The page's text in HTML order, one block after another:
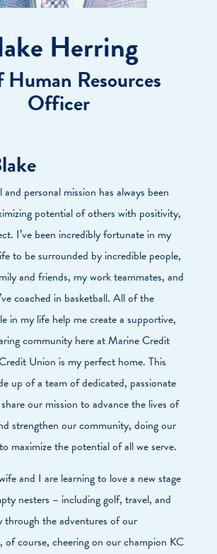
Herring
Resources
Officer
personal mission has always been
potential of others with positivity,
I’ve been incredibly fortunate in my
to be surrounded by incredible people,
and friends, my work teammates, and
coached in basketball. All of the
in my life help me create a supportive,
community here at Marine Credit
Union is my perfect home. This
up of a team of dedicated, passionate
our mission to advance the lives of
strengthen our community, doing our
maximize the potential of all we serve.
and I are learning to love a new stage
nesters – including golf, travel, and
through the adventures of our
of course, cheering on our champion KC